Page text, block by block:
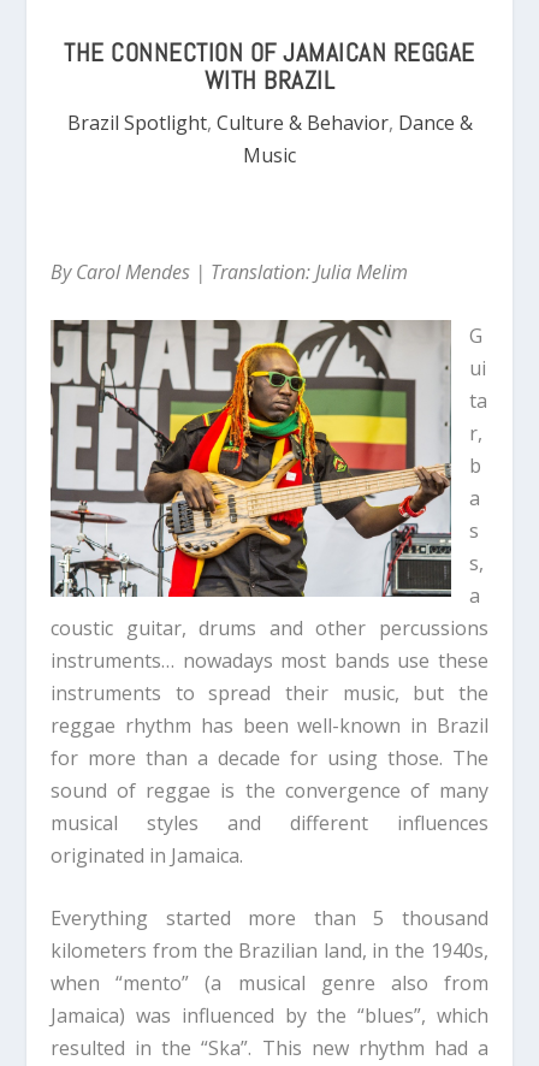
THE CONNECTION OF JAMAICAN REGGAE
WITH BRAZIL
Brazil Spotlight, Culture & Behavior, Dance &
Music
By Carol Mendes | Translation: Julia Melim
G
ui
ta
r,
b
a
s
s,
a
coustic guitar, drums and other percussions
instruments… nowadays most bands use these
instruments to spread their music, but the
reggae rhythm has been well-known in Brazil
for more than a decade for using those. The
sound of reggae is the convergence of many
musical styles and different influences
originated in Jamaica.
Everything started more than 5 thousand
kilometers from the Brazilian land, in the 1940s,
when “mento” (a musical genre also from
Jamaica) was influenced by the “blues”, which
resulted in the “Ska”. This new rhythm had a